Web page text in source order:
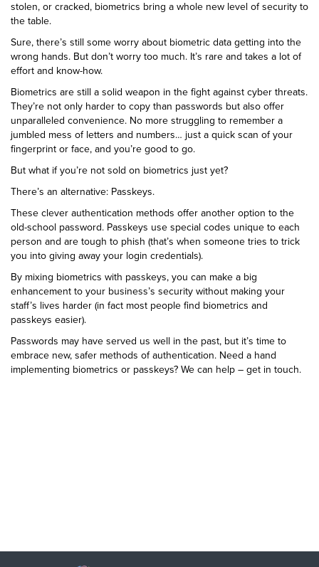
stolen, or cracked, biometrics bring a whole new level of security to
the table.
Sure, there’s still some worry about biometric data getting into the
wrong hands. But don’t worry too much. It’s rare and takes a lot of
effort and know-how.
Biometrics are still a solid weapon in the fight against cyber threats.
They’re not only harder to copy than passwords but also offer
unparalleled convenience. No more struggling to remember a
jumbled mess of letters and numbers… just a quick scan of your
fingerprint or face, and you’re good to go.
But what if you’re not sold on biometrics just yet?
There’s an alternative: Passkeys.
These clever authentication methods offer another option to the
old-school password. Passkeys use special codes unique to each
person and are tough to phish (that’s when someone tries to trick
you into giving away your login credentials).
By mixing biometrics with passkeys, you can make a big
enhancement to your business’s security without making your
staff’s lives harder (in fact most people find biometrics and
passkeys easier).
Passwords may have served us well in the past, but it’s time to
embrace new, safer methods of authentication. Need a hand
implementing biometrics or passkeys? We can help – get in touch.